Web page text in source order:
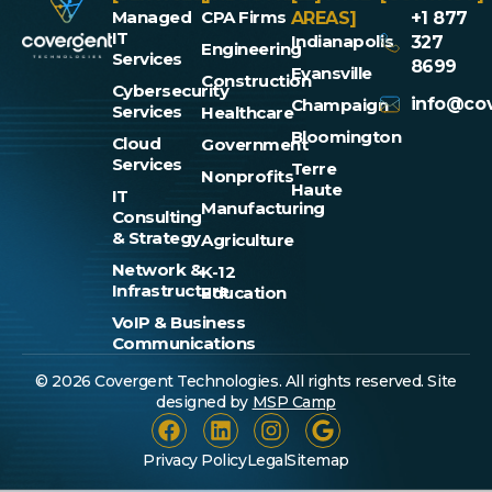
Managed
IT
Services
Cybersecurity
Services
Cloud
Services
IT
Consulting
& Strategy
Network &
Infrastructure
VoIP & Business
Communications
CPA Firms
Engineering
Construction
Healthcare
Government
Nonprofits
Manufacturing
Agriculture
K-12
Education
AREAS]
Indianapolis
Evansville
Champaign
Bloomington
Terre
Haute
+1 877
327
8699
© 2026 Covergent Technologies. All rights reserved. Site
designed by MSP Camp
Privacy PolicyLegalSitemap